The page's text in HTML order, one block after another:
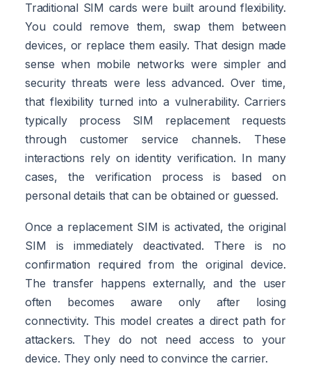
Traditional SIM cards were built around flexibility.
You could remove them, swap them between
devices, or replace them easily. That design made
sense when mobile networks were simpler and
security threats were less advanced. Over time,
that flexibility turned into a vulnerability. Carriers
typically process SIM replacement requests
through customer service channels. These
interactions rely on identity verification. In many
cases, the verification process is based on
personal details that can be obtained or guessed.
Once a replacement SIM is activated, the original
SIM is immediately deactivated. There is no
confirmation required from the original device.
The transfer happens externally, and the user
often becomes aware only after losing
connectivity. This model creates a direct path for
attackers. They do not need access to your
device. They only need to convince the carrier.